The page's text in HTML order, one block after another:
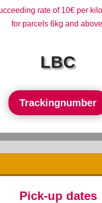
rate of 10€ per
for parcels 6kg and
LBC
Trackingnumber
Pick-up dates